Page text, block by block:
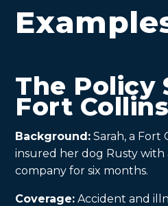
The Policy
Fort Collins
Background: Sarah, a Fort
insured her dog Rusty with
company for six months.
Coverage: Accident and